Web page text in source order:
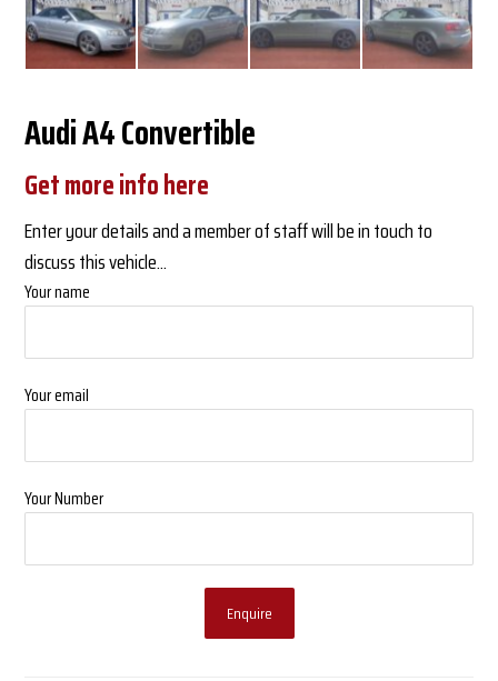
Audi A4 Convertible
Get more info here
Enter your details and a member of staff will be in touch to
discuss this vehicle...
Your name
Your email
Your Number
Enquire